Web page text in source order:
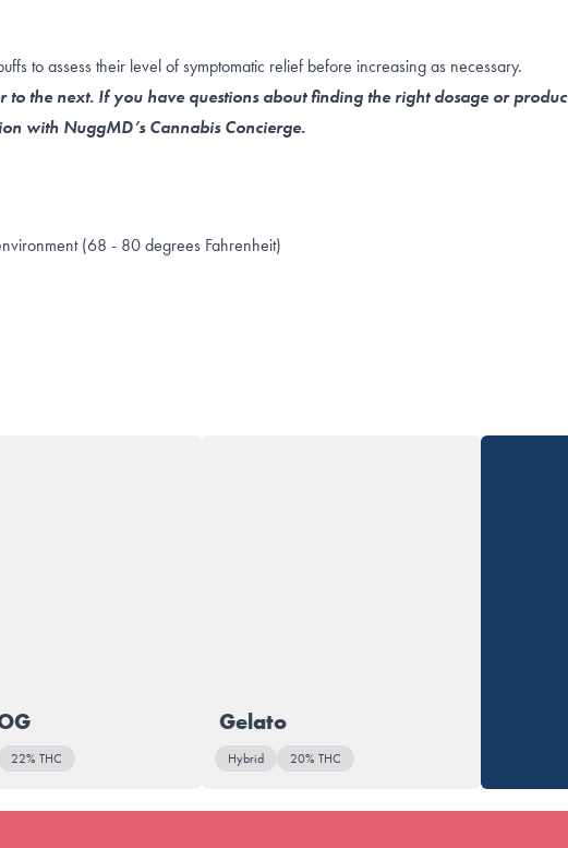
to assess their level of symptomatic relief before increasing as necessary.
the next. If you have questions about finding the right dosage or
with NuggMD’s Cannabis Concierge.
(68 - 80 degrees Fahrenheit)
22% THC
Gelato
Hybrid 20% THC